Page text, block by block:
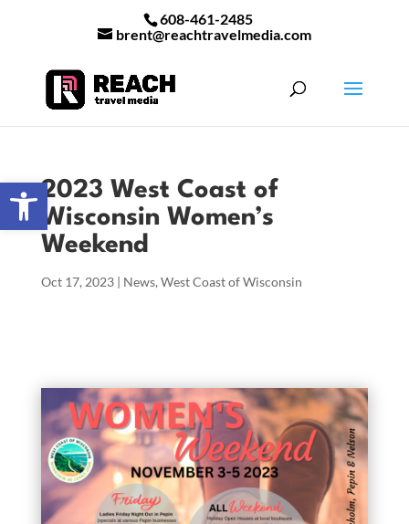
Open toolbar
608-461-2485
brent@reachtravelmedia.com
2023 West Coast of
Wisconsin Women’s
Weekend
Oct 17, 2023| News, West Coast of Wisconsin